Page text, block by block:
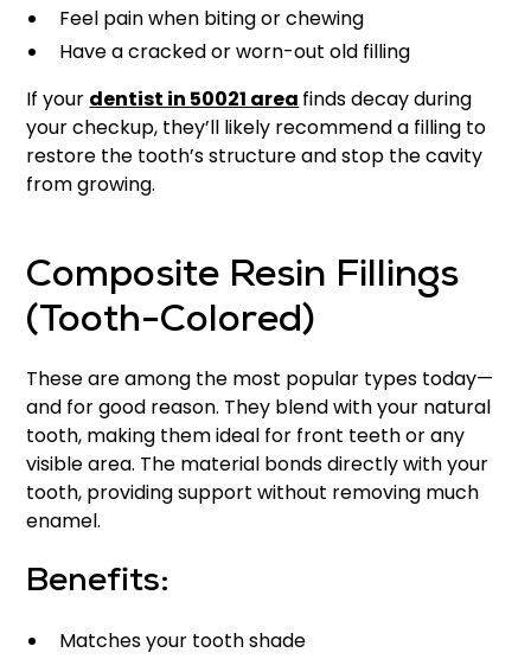
Feel pain when biting or chewing
Have a cracked or worn-out old filling
If your dentist in 50021 area finds decay during
your checkup, they’ll likely recommend a filling to
restore the tooth’s structure and stop the cavity
from growing.
Composite Resin Fillings
(Tooth-Colored)
These are among the most popular types today—
and for good reason. They blend with your natural
tooth, making them ideal for front teeth or any
visible area. The material bonds directly with your
tooth, providing support without removing much
enamel.
Benefits:
Matches your tooth shade